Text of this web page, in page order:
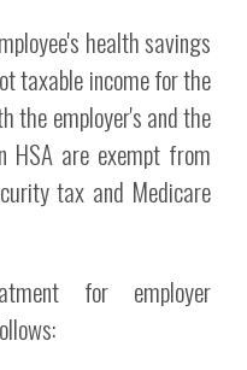
health savings
taxable income for the
the employer's and the
HSA are exempt from
tax and Medicare
for employer